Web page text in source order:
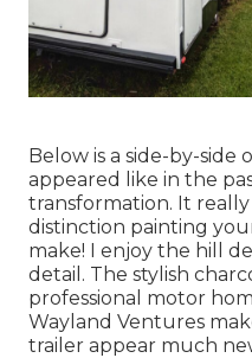
Below is a side-by-
appeared like in the
transformation. It
distinction painting
make! I enjoy the hill
detail. The stylish
professional motor
Wayland Ventures
trailer appear much